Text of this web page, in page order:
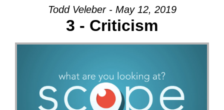
Todd Veleber - May 12, 2019
3 - Criticism